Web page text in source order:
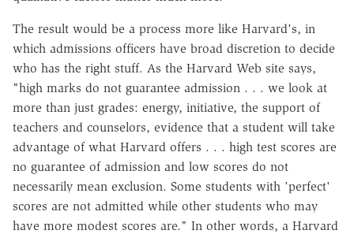
The result would be a process more like Harvard's, in
which admissions officers have broad discretion to decide
who has the right stuff. As the Harvard Web site says,
"high marks do not guarantee admission . . . we look at
more than just grades: energy, initiative, the support of
teachers and counselors, evidence that a student will take
advantage of what Harvard offers . . . high test scores are
no guarantee of admission and low scores do not
necessarily mean exclusion. Some students with 'perfect'
scores are not admitted while other students who may
have more modest scores are." In other words, a Harvard